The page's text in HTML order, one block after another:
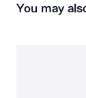
You may